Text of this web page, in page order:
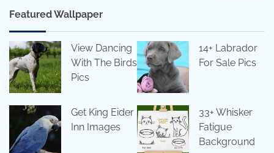
Featured Wallpaper
View Dancing
With The Birds
Pics
14+ Labrador
For Sale Pics
Get King Eider
Inn Images
33+ Whisker
Fatigue
Background